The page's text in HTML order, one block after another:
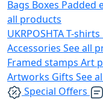
Bags Boxes Padded
all products
UKRPOSHTAT-shirts
Accessories See all
Framed stamps Art
Artworks Gifts See
Special Offers